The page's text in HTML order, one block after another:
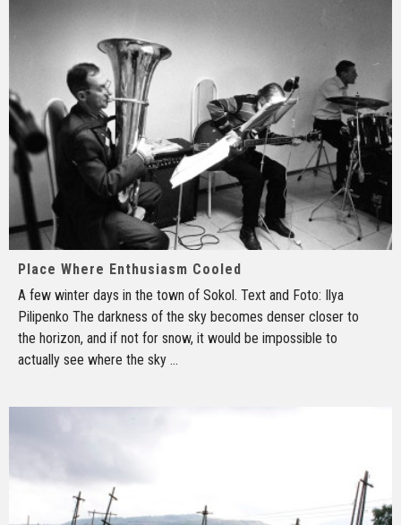
Place Where Enthusiasm Cooled
A few winter days in the town of Sokol. Text and Foto: Ilya
Pilipenko The darkness of the sky becomes denser closer to
the horizon, and if not for snow, it would be impossible to
actually see where the sky ...